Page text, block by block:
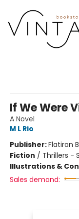
If We Were
A Novel
M L Rio
Publisher:Flatiron
Fiction / Thrillers -
Illustrations &
Sales demand: